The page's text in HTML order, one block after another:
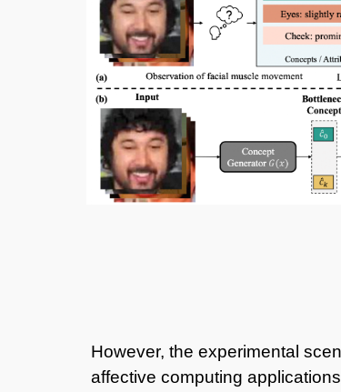
However, the experimental
affective computing